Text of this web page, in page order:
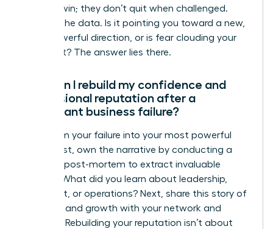
pivot to win; they don’t quit when challenged.
Analyze the data. Is it pointing you toward a new,
more powerful direction, or is fear clouding your
judgment? The answer lies there.
How can I rebuild my confidence and
professional reputation after a
significant business failure?
Transform your failure into your most powerful
asset. First, own the narrative by conducting a
personal post-mortem to extract invaluable
lessons. What did you learn about leadership,
market fit, or operations? Next, share this story of
resilience and growth with your network and
mentors. Rebuilding your reputation isn’t about